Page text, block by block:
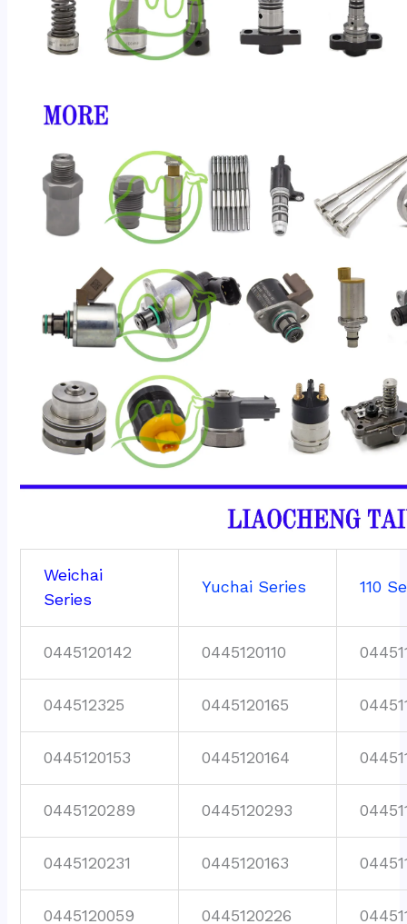
Weichai
Series
Yuchai Series 110
0445120142 0445120110
044512325 0445120165
0445120153 0445120164
0445120289 0445120293
0445120231 0445120163
0445120059 0445120226